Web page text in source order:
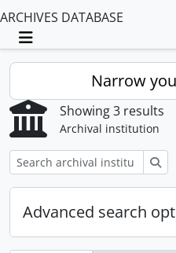
ARCHIVES DATABASE
Toggle navigation
Narrow
Showing 3 results
Archival institution
Advanced search